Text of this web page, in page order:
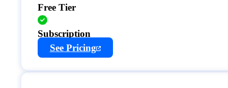
Free Tier
Subscription
See Pricing